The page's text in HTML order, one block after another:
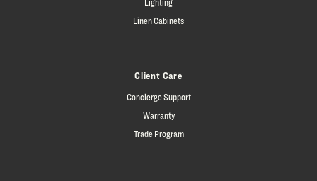
Linen Cabinets
Client Care
Concierge Support
Warranty
Trade Program